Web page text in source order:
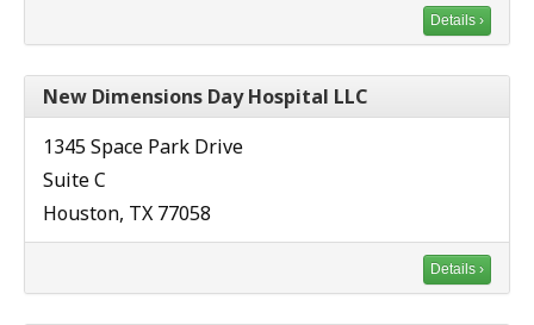
Details ›
New Dimensions Day Hospital LLC
1345 Space Park Drive
Suite C
Houston, TX 77058
Details ›